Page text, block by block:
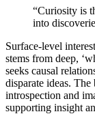
“Curiosity is
into
Surface-level
stems from deep,
seeks causal
disparate ideas.
introspection and
supporting insight